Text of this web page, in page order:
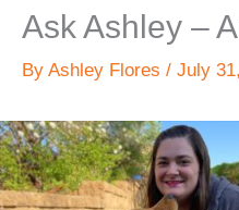
Ask Ashley –
By Ashley Flores / July